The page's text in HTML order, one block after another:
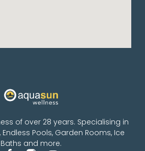
of over 28 years. Specialising in
Endless Pools, Garden Rooms, Ice
Baths and more.